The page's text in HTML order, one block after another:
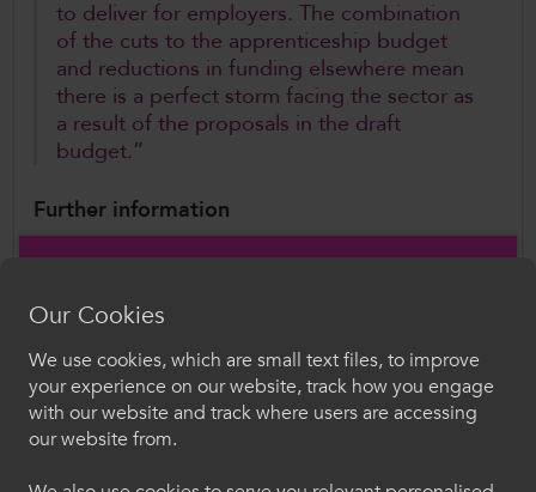
to deliver for employers. The combination
of the cuts to the apprenticeship budget
and reductions in funding elsewhere mean
there is a perfect storm facing the sector as
a result of the proposals in the draft
budget.”
Further information
Affairs
Author
ColegauCymru
Croeso i ColegauCymru
Dewiswch eich iaith. Trwy ddefnyddio'r safle we
Our Cookies
We use cookies, which are small text files, to improve
your experience on our website, track how you engage
with our website and track where users are accessing
our website from.